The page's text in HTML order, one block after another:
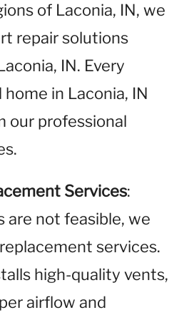
of Laconia, IN, we
repair solutions
IN. Every
home in Laconia, IN
our professional
Services:
are not feasible, we
services.
high-quality vents,
airflow and